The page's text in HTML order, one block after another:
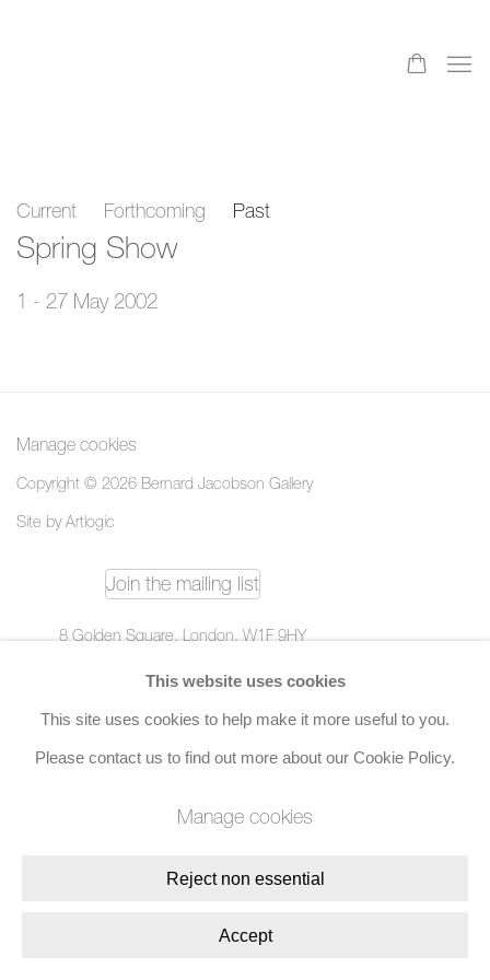
Current Forthcoming Past
Spring Show
1 - 27 May 2002
Manage cookies
Copyright © 2026 Bernard Jacobson Gallery
Site by Artlogic
Join the mailing list
8 Golden Square, London, W1F 9HY
+44 (0)20 7734 3431 | mail@jacobsongallery.com
This website uses cookies
This site uses cookies to help make it more useful to you.
Please contact us to find out more about our Cookie Policy.
Manage cookies
Reject non essential
Accept